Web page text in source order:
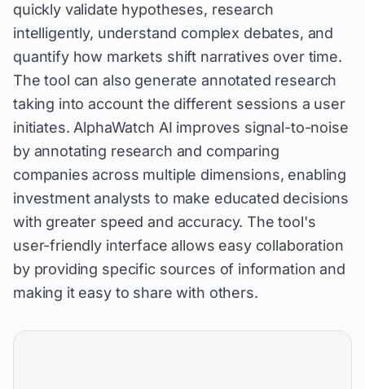
quickly validate hypotheses, research
intelligently, understand complex debates, and
quantify how markets shift narratives over time.
The tool can also generate annotated research
taking into account the different sessions a user
initiates. AlphaWatch AI improves signal-to-noise
by annotating research and comparing
companies across multiple dimensions, enabling
investment analysts to make educated decisions
with greater speed and accuracy. The tool's
user-friendly interface allows easy collaboration
by providing specific sources of information and
making it easy to share with others.